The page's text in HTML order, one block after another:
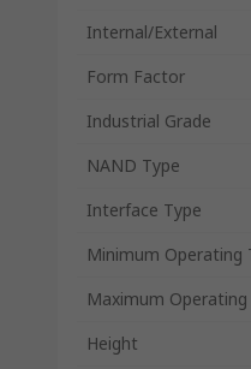
Internal/External
Form Factor
Industrial Grade
NAND Type
Interface Type
Minimum Operating
Maximum
Height